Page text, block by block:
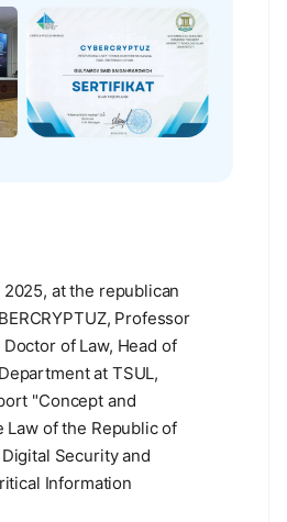
at the republican
Professor
Doctor of Law, Head of
at TSUL,
"Concept and
Law of the Republic of
Security and
Information